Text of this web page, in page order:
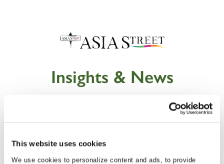
This website uses cookies
We use cookies to personalize content and ads, to provide
Insights & News